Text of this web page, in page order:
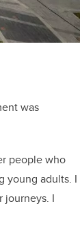
was
people who
young adults. I
I